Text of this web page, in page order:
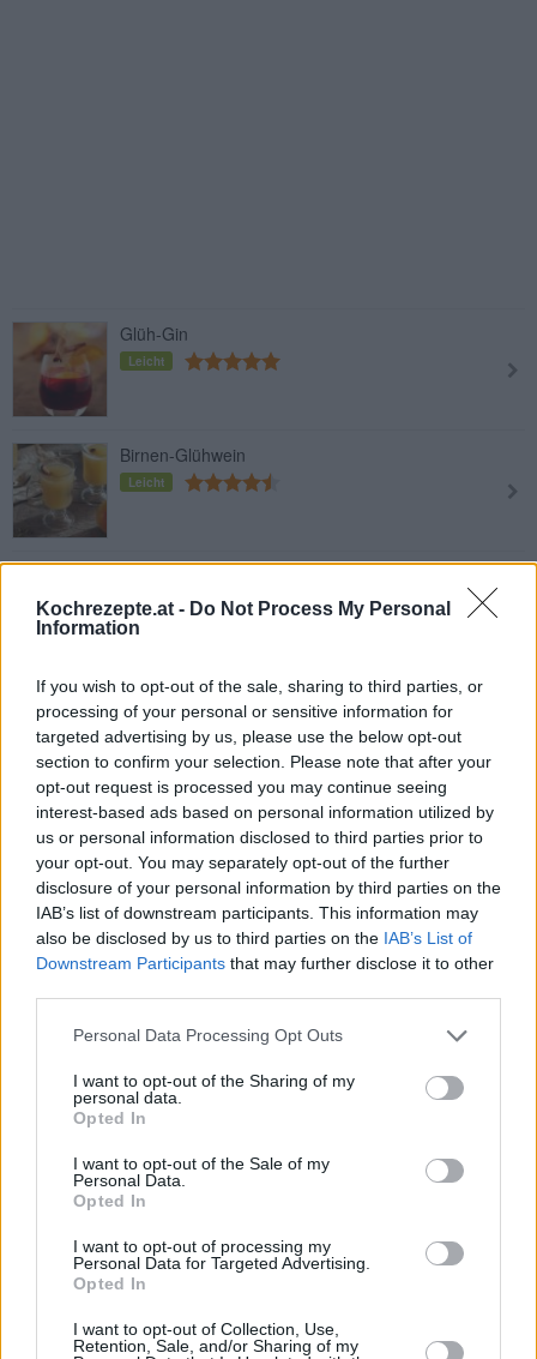
Kochrezepte.at - Do Not Process My Personal
Information
If you wish to opt-out of the sale, sharing to third parties, or
processing of your personal or sensitive information for
targeted advertising by us, please use the below opt-out
section to confirm your selection. Please note that after your
opt-out request is processed you may continue seeing
interest-based ads based on personal information utilized by
us or personal information disclosed to third parties prior to
your opt-out. You may separately opt-out of the further
disclosure of your personal information by third parties on the
IAB’s list of downstream participants. This information may
also be disclosed by us to third parties on the IAB’s List of
Downstream Participants that may further disclose it to other
Personal Data Processing Opt Outs
I want to opt-out of the Sharing of my
personal data.
Opted In
I want to opt-out of the Sale of my
Personal Data.
Opted In
I want to opt-out of processing my
Personal Data for Targeted Advertising.
Opted In
I want to opt-out of Collection, Use,
Retention, Sale, and/or Sharing of my
Glüh-Gin
Leicht
Birnen-Glühwein
Leicht
Leicht
Glühwein
Leicht
Autofahrer-Glühwein
Leicht
Glühweinschnitten vom Blech
Leicht
1 2 »
Weitere passende Kategorien
Hot Aperol